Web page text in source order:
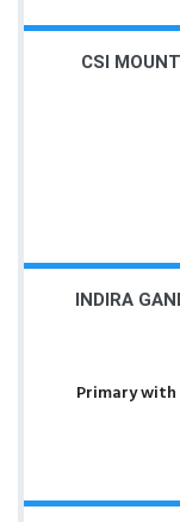
CSI
INDIRA
Primary with